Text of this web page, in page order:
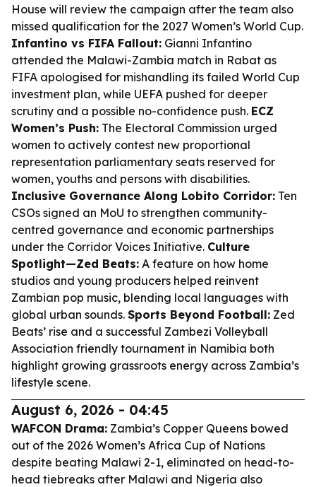
House will review the campaign after the team also
missed qualification for the 2027 Women’s World Cup.
Infantino vs FIFA Fallout: Gianni Infantino
attended the Malawi-Zambia match in Rabat as
FIFA apologised for mishandling its failed World Cup
investment plan, while UEFA pushed for deeper
scrutiny and a possible no-confidence push. ECZ
Women’s Push: The Electoral Commission urged
women to actively contest new proportional
representation parliamentary seats reserved for
women, youths and persons with disabilities.
Inclusive Governance Along Lobito Corridor: Ten
CSOs signed an MoU to strengthen community-
centred governance and economic partnerships
under the Corridor Voices Initiative. Culture
Spotlight—Zed Beats: A feature on how home
studios and young producers helped reinvent
Zambian pop music, blending local languages with
global urban sounds. Sports Beyond Football: Zed
Beats’ rise and a successful Zambezi Volleyball
Association friendly tournament in Namibia both
highlight growing grassroots energy across Zambia’s
lifestyle scene.
August 6, 2026 - 04:45
WAFCON Drama: Zambia’s Copper Queens bowed
out of the 2026 Women’s Africa Cup of Nations
despite beating Malawi 2-1, eliminated on head-to-
head tiebreaks after Malawi and Nigeria also